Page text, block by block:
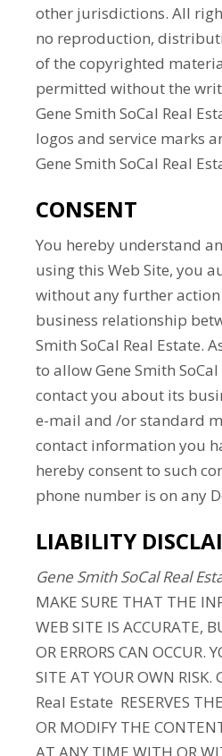
other jurisdictions. All
no reproduction,
of the copyrighted
permitted without the
Gene Smith SoCal Real
logos and service marks
Gene Smith SoCal Real
CONSENT
You hereby understand
using this Web Site, you
without any further action
business relationship
Smith SoCal Real Estate.
to allow Gene Smith
contact you about its
e-mail and /or standard
contact information you
hereby consent to such
phone number is on any
LIABILITY
Gene Smith SoCal Real
MAKE SURE THAT THE
WEB SITE IS ACCURATE,
OR ERRORS CAN OCCUR.
SITE AT YOUR OWN RISK.
Real Estate RESERVES
OR MODIFY THE